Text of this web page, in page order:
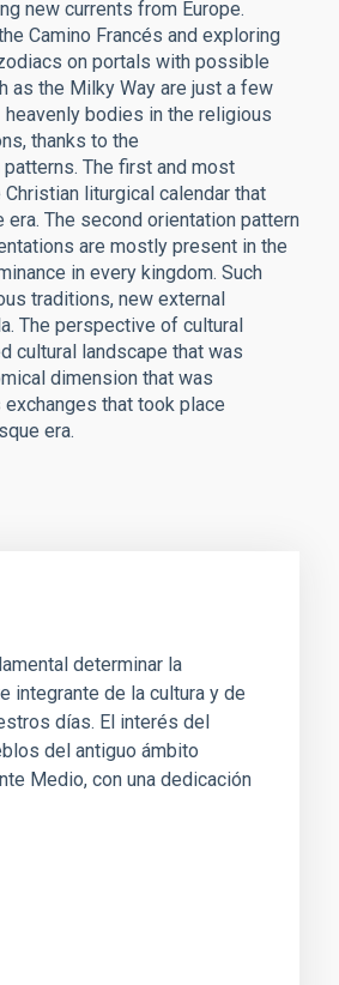
new currents from Europe.
Camino Francés and exploring
on portals with possible
as the Milky Way are just a few
bodies in the religious
thanks to the
The first and most
liturgical calendar that
The second orientation pattern
are mostly present in the
in every kingdom. Such
traditions, new external
The perspective of cultural
cultural landscape that was
dimension that was
that took place
era.
determinar la
integrante de la cultura y de
días. El interés del
del antiguo ámbito
Medio, con una dedicación